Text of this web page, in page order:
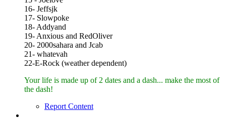
16- Jeffsjk
17- Slowpoke
18- Addyand
19- Anxious and RedOliver
20- 2000sahara and Jcab
21- whatevah
22-E-Rock (weather dependent)
Your life is made up of 2 dates and a dash... make the most of
the dash!
Report Content